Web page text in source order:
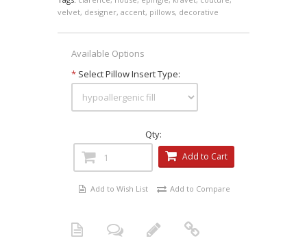
velvet, designer, accent, pillows, decorative
Available Options
* Select Pillow Insert Type:
Qty:
Add to Cart
Add to Wish List Add to Compare